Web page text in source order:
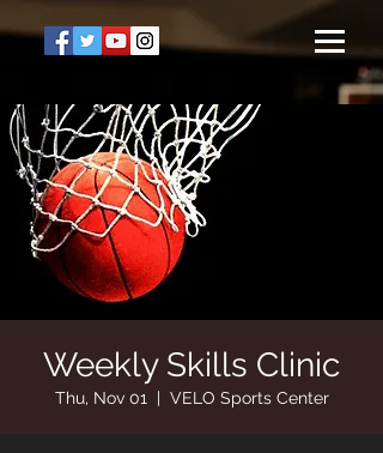
Weekly Skills Clinic
Thu, Nov 01
  |
VELO Sports Center